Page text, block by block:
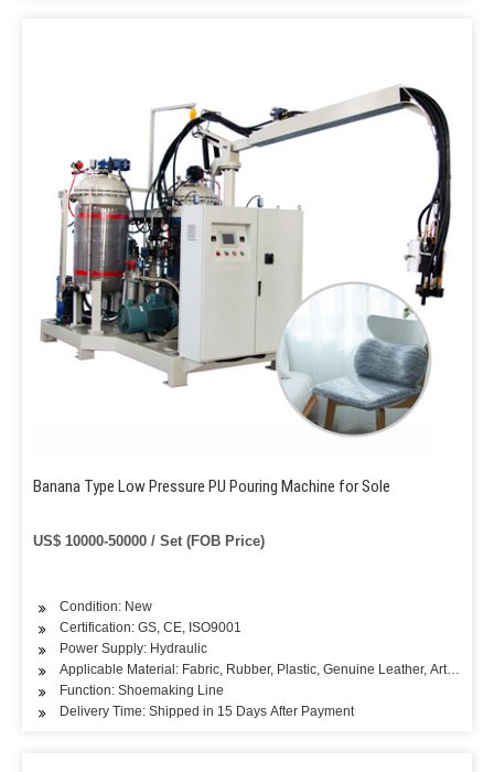
Banana Type Low Pressure PU Pouring Machine for Sole
US$ 10000-50000 / Set (FOB Price)
Condition: New
Certification: GS, CE, ISO9001
Power Supply: Hydraulic
Applicable Material: Fabric, Rubber, Plastic, Genuine Leather, Artificial
Function: Shoemaking Line
Delivery Time: Shipped in 15 Days After Payment